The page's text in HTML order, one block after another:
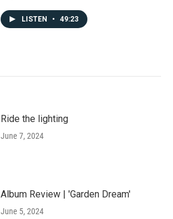
LISTEN • 49:23
Ride the lighting
June 7, 2024
Album Review | 'Garden Dream'
June 5, 2024